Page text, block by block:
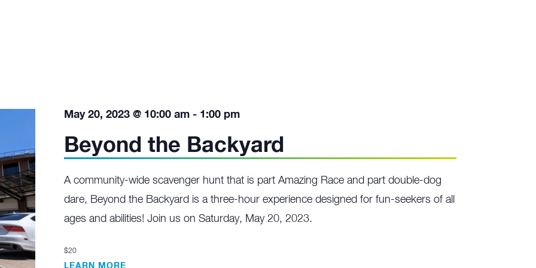
Beyond the Backyard
May 20, 2023 @ 10:00 am - 1:00 pm
A community-wide scavenger hunt that is part Amazing Race and part double-dog
dare, Beyond the Backyard is a three-hour experience designed for fun-seekers of all
ages and abilities! Join us on Saturday, May 20, 2023.
$20
LEARN MORE